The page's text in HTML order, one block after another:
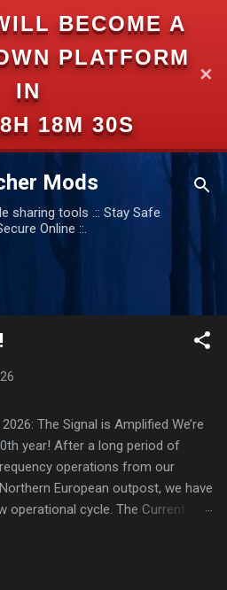
BECOME A
PLATFORM
IN
18M 29S
✕
main content
Mods
sharing tools .:: Stay Safe
Online ::.
The Signal is Amplified We’re
year! After a long period of
operations from our
European outpost, we have
operational cycle. The Current